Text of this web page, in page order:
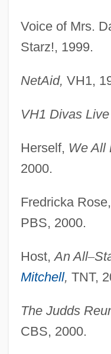
Voice of Mrs.
Starz!, 1999.
NetAid, VH1,
VH1 Divas
Herself, We All
2000.
Fredricka Rose,
PBS, 2000.
Host,An All–
Mitchell, TNT,
The Judds
CBS, 2000.